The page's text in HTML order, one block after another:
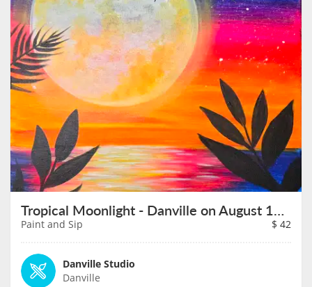
Tropical Moonlight - Danville on August 19th
Paint and Sip $ 42
Danville Studio
Danville